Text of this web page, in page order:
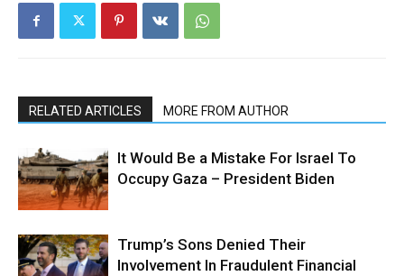
RELATED ARTICLES MORE FROM AUTHOR
It Would Be a Mistake For Israel To
Occupy Gaza – President Biden
Trump’s Sons Denied Their
Involvement In Fraudulent Financial